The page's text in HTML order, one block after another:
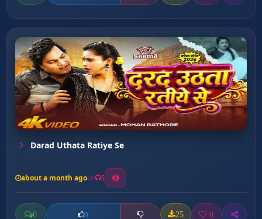
Darad Uthata Ratiye Se
about a month ago 5
0 0 25 0